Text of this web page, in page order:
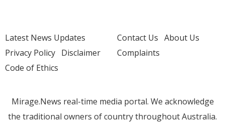
Latest News Updates
Privacy Policy Disclaimer
Code of Ethics
Contact Us About Us
Complaints
Mirage.News real-time media portal. We acknowledge
the traditional owners of country throughout Australia.